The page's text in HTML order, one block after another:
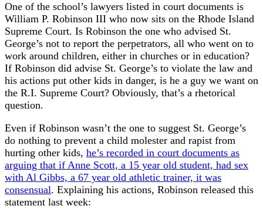
One of the school’s lawyers listed in court documents is
William P. Robinson III who now sits on the Rhode Island
Supreme Court. Is Robinson the one who advised St.
George’s not to report the perpetrators, all who went on to
work around children, either in churches or in education?
If Robinson did advise St. George’s to violate the law and
his actions put other kids in danger, is he a guy we want on
the R.I. Supreme Court? Obviously, that’s a rhetorical
question.
Even if Robinson wasn’t the one to suggest St. George’s
do nothing to prevent a child molester and rapist from
hurting other kids, he’s recorded in court documents as
arguing that if Anne Scott, a 15 year old student, had sex
with Al Gibbs, a 67 year old athletic trainer, it was
consensual. Explaining his actions, Robinson released this
statement last week: